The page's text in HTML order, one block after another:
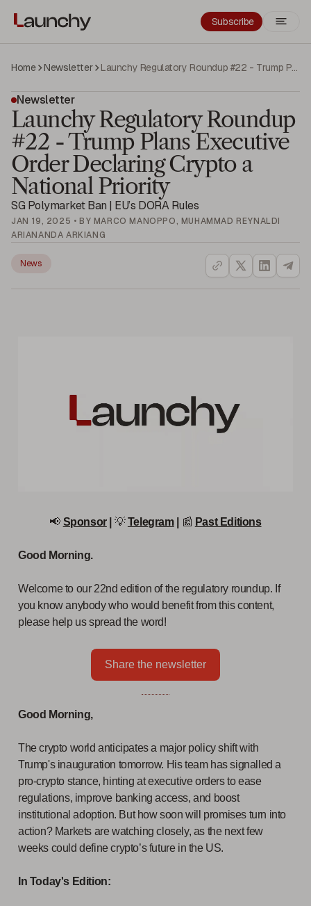
Subscribe
Home Newsletter
Newsletter
Launchy Regulatory Roundup
#22 - Trump Plans Executive
Order Declaring Crypto a
National Priority
SG Polymarket Ban | EU’s DORA Rules
JAN 19, 2025 • BY MARCO MANOPPO, MUHAMMAD REYNALDI
ARIANANDA ARKIANG
News
📢 Sponsor| 💡 Telegram| 📰 Past Editions
Good Morning.
Welcome to our 22nd edition of the regulatory roundup. If
you know anybody who would benefit from this content,
please help us spread the word!
Share the newsletter
Good Morning,
The crypto world anticipates a major policy shift with
Trump's inauguration tomorrow. His team has signalled a
pro-crypto stance, hinting at executive orders to ease
regulations, improve banking access, and boost
institutional adoption. But how soon will promises turn into
action? Markets are watching closely, as the next few
weeks could define crypto’s future in the US.
In Today's Edition: